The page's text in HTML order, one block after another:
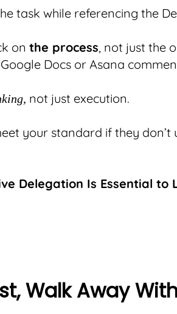
task while referencing the
on the process, not just the
Docs or Asana
not just execution.
your standard if they
Delegation Is Essential to
Walk Away